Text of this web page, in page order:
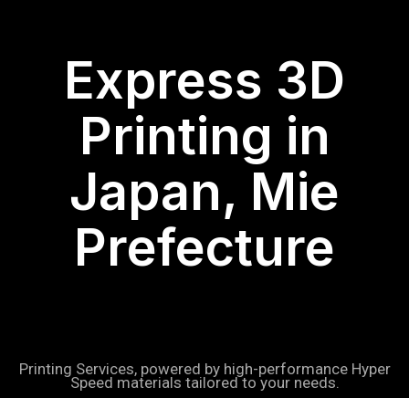
Express 3D
Printing in
Japan, Mie
Prefecture
Printing Services, powered by high-performance Hyper
Speed materials tailored to your needs.